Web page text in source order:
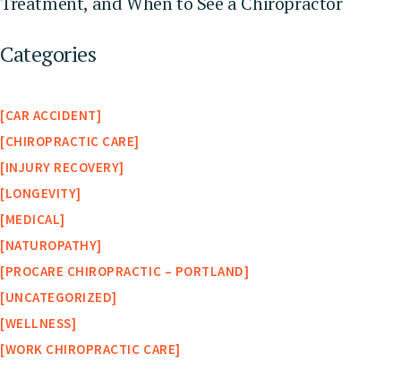
Categories
CAR ACCIDENT
CHIROPRACTIC CARE
INJURY RECOVERY
LONGEVITY
MEDICAL
NATUROPATHY
PROCARE CHIROPRACTIC – PORTLAND
UNCATEGORIZED
WELLNESS
WORK CHIROPRACTIC CARE